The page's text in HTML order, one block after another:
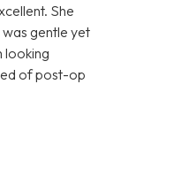
She
gentle yet
looking
of post-op